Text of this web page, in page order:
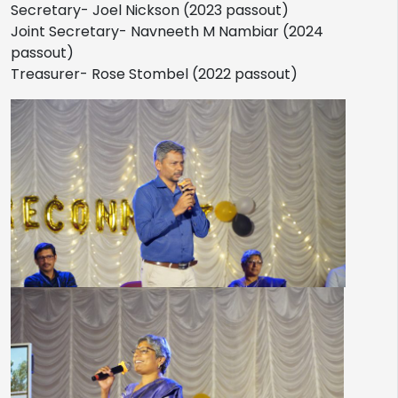
Secretary- Joel Nickson (2023 passout)
Joint Secretary- Navneeth M Nambiar (2024
passout)
Treasurer- Rose Stombel (2022 passout)